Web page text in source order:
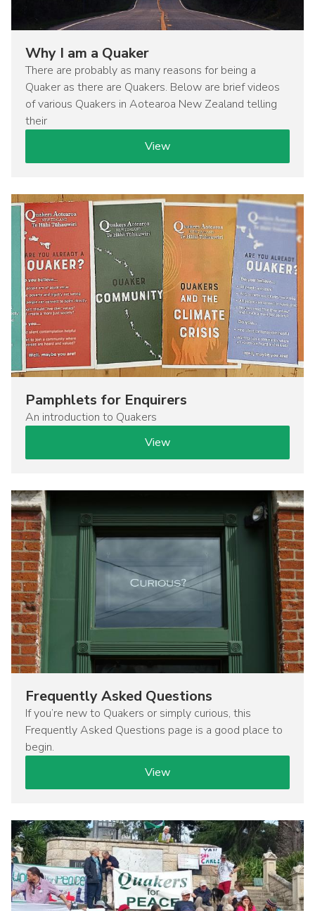
Why I am a Quaker
There are probably as many reasons for being a
Quaker as there are Quakers. Below are brief videos
of various Quakers in Aotearoa New Zealand telling
their
View
Image
Pamphlets for Enquirers
An introduction to Quakers
View
Image
Frequently Asked Questions
If you’re new to Quakers or simply curious, this
Frequently Asked Questions page is a good place to
begin.
View
Image